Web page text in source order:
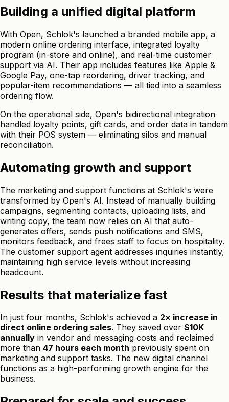
Building a unified digital platform
With Open, Schlok's launched a branded mobile app, a
modern online ordering interface, integrated loyalty
program (in-store and online), and real-time customer
support via AI. Their app includes features like Apple &
Google Pay, one-tap reordering, driver tracking, and
popular-item recommendations — all tied into a seamless
ordering flow.
On the operational side, Open's bidirectional integration
handled loyalty points, gift cards, and order data in tandem
with their POS system — eliminating silos and manual
reconciliation.
Automating growth and support
The marketing and support functions at Schlok's were
transformed by Open's AI. Instead of manually building
campaigns, segmenting contacts, uploading lists, and
writing copy, the team now relies on AI that auto-
generates offers, sends push notifications and SMS,
monitors feedback, and frees staff to focus on hospitality.
The customer support agent addresses inquiries instantly,
maintaining high service levels without increasing
headcount.
Results that materialize fast
In just four months, Schlok's achieved a 2× increase in
direct online ordering sales. They saved over $10K
annually in vendor and messaging costs and reclaimed
more than 47 hours each month previously spent on
marketing and support tasks. The new digital channel
functions as a high-performing growth engine for the
business.